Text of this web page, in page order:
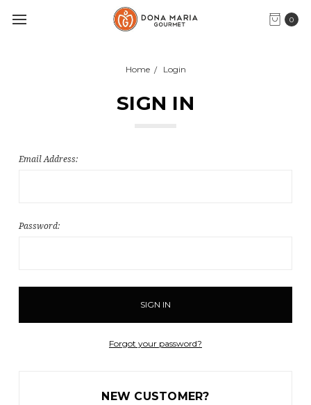
0
Home Login
SIGN IN
Email Address:
Password:
Forgot your password?
NEW CUSTOMER?